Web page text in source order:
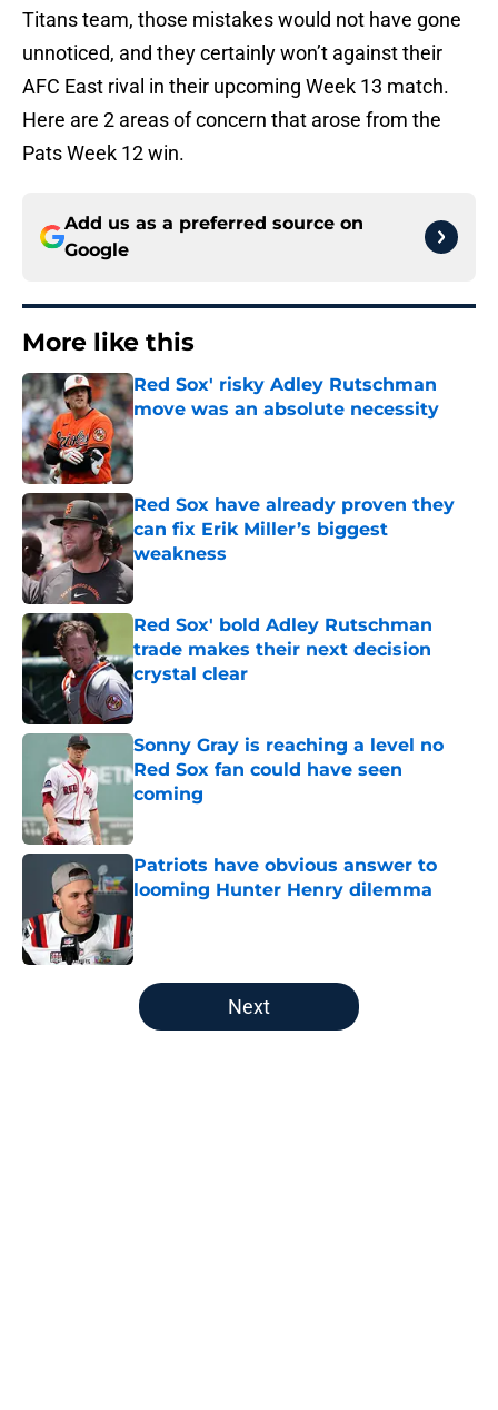
Titans team, those mistakes would not have gone
unnoticed, and they certainly won’t against their
AFC East rival in their upcoming Week 13 match.
Here are 2 areas of concern that arose from the
Pats Week 12 win.
Add us as a preferred source on
Google
More like this
Red Sox' risky Adley Rutschman
move was an absolute necessity
Published by on Invalid Date
Red Sox have already proven they
can fix Erik Miller’s biggest
weakness
Published by on Invalid Date
Red Sox' bold Adley Rutschman
trade makes their next decision
crystal clear
Published by on Invalid Date
Sonny Gray is reaching a level no
Red Sox fan could have seen
coming
Published by on Invalid Date
Patriots have obvious answer to
looming Hunter Henry dilemma
5 related articles loaded
Next